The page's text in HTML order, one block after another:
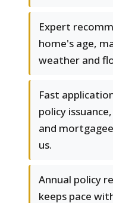
Expert
home's age,
weather and
Fast
policy
and
us.
Annual policy
keeps pace